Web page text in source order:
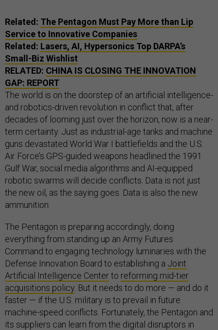
Related: The Pentagon Must Pay More than Lip
Service to Innovative Companies
Related: Lasers, AI, Hypersonics Top DARPA’s
Small-Biz Wishlist
RELATED: CHINA IS CLOSING THE INNOVATION
GAP: REPORT
The world is on the doorstep of an artificial intelligence-
and robotics-driven revolution in conflict that, after
decades of looming just over the horizon, now is a near-
term certainty. Just as industrial-age tanks and machine
guns devastated World War I battlefields and the U.S.
Air Force’s GPS-guided weapons headlined the 1991
Gulf War, social media algorithms and AI-equipped
robotic swarms will decide conflicts. Data is not just
the new oil, as the saying goes. Data is also the new
ammunition.
The Pentagon is preparing accordingly, doing
everything from standing up an Army Futures
Command to engaging technology luminaries with the
Defense Innovation Board to establishing a Joint
Artificial Intelligence Centerto reforming mid-tier
acquisitions policy . But it needs to do more — and do it
faster — if the U.S. military is to prevail in future
machine-speed conflicts. Fortunately, the Pentagon and
its suppliers can learn from the digital disruptors in